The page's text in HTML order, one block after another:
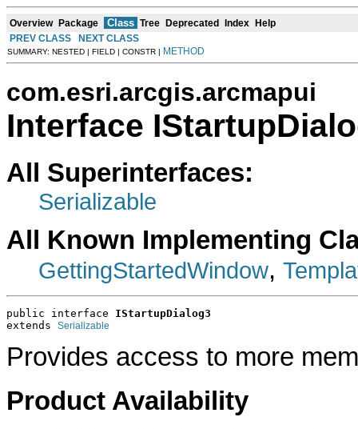
Overview Package Class Tree Deprecated Index Help
PREV CLASS
NEXT CLASS
SUMMARY: NESTED | FIELD | CONSTR | METHOD
com.esri.arcgis.arcmapui
Interface
All Superinterfaces:
Serializable
All Known Implementing
GettingStartedWindow,
public interface IStartupDialog3
extends Serializable
Provides access to more
Product Availability